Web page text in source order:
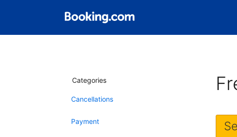
Categories
Cancellations
Payment